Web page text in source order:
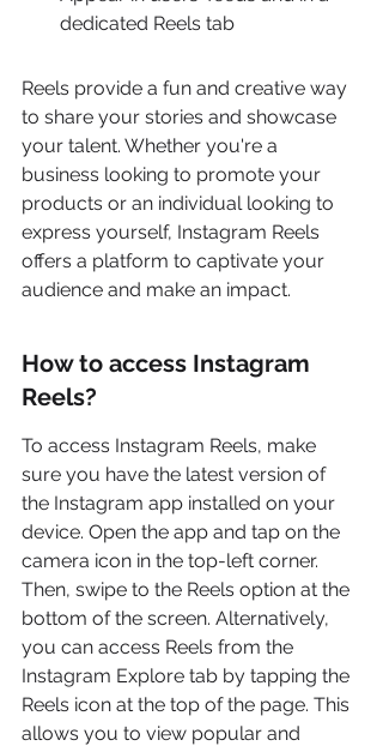
dedicated Reels tab
Reels provide a fun and creative way
to share your stories and showcase
your talent. Whether you're a
business looking to promote your
products or an individual looking to
express yourself, Instagram Reels
offers a platform to captivate your
audience and make an impact.
How to access Instagram
Reels?
To access Instagram Reels, make
sure you have the latest version of
the Instagram app installed on your
device. Open the app and tap on the
camera icon in the top-left corner.
Then, swipe to the Reels option at the
bottom of the screen. Alternatively,
you can access Reels from the
Instagram Explore tab by tapping the
Reels icon at the top of the page. This
allows you to view popular and